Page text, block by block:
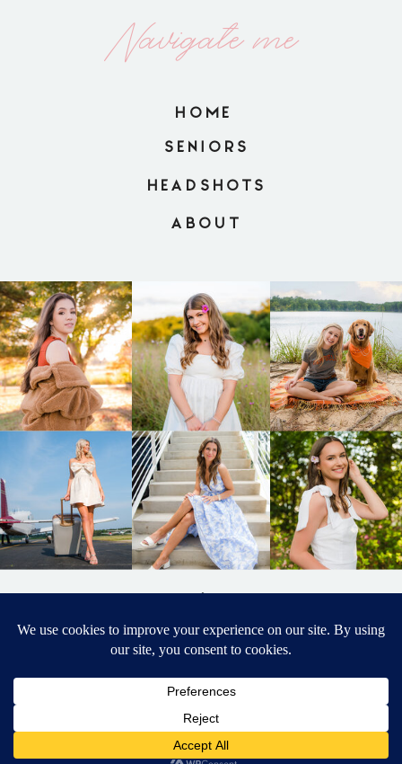
Navigate me
HOME
ABOUT
SENIORS
HEADSHOTS
BACK TO
TOP
DESIGNED BY ELIZABETH MCCRAVY
SENIOR PHOTOGRAPHER